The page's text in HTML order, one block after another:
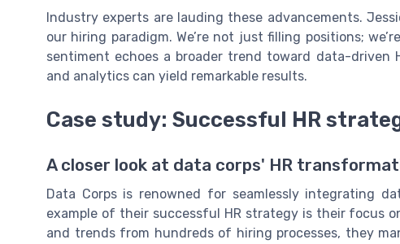
Industry experts are lauding these advancements.
our hiring paradigm. We’re not just filling positions;
sentiment echoes a broader trend toward data-driven
and analytics can yield remarkable results.
Case study: Successful HR
A closer look at data corps' HR
Data Corps is renowned for seamlessly integrating
example of their successful HR strategy is their focus
and trends from hundreds of hiring processes, they